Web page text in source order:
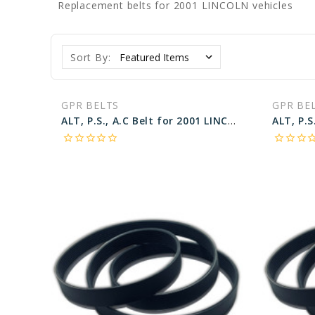
Replacement belts for 2001 LINCOLN vehicles
Sort By:
GPR BELTS
ALT, P.S., A.C Belt for 2001 LINCOLN TOWN CAR SIGNATURE - Engine: 4.6L
star_borderstar_borderstar_borderstar_borderstar_border
GPR
star_borderstar_borderstar_border